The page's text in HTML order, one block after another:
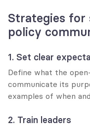
Strategies for
policy
1. Set clear
Define what the
communicate its
examples of when
2. Train leaders